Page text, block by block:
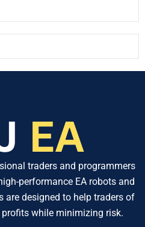
traders and programmers
performance EA robots and
are designed to help traders of
while minimizing risk.